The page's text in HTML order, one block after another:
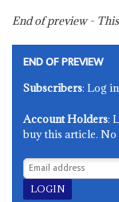
End of preview -
END OF PREVIEW
Subscribers: Log
Account Holders:
buy this article.